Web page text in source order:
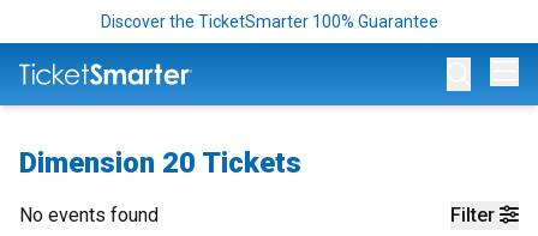
Discover the TicketSmarter 100% Guarantee
Dimension 20 Tickets
Filter
No events found